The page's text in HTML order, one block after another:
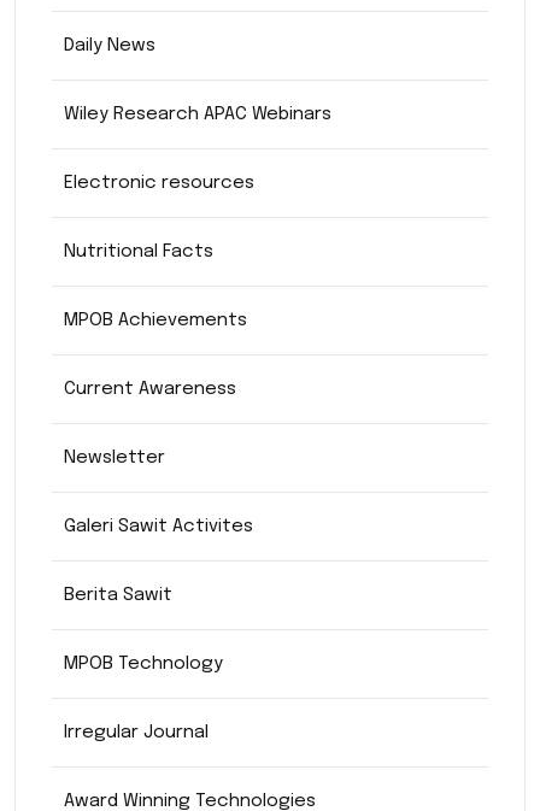
Daily News
Wiley Research APAC Webinars
Electronic resources
Nutritional Facts
MPOB Achievements
Current Awareness
Newsletter
Galeri Sawit Activites
Berita Sawit
MPOB Technology
Irregular Journal
Award Winning Technologies